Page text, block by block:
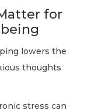
for
lowers the
thoughts
stress can